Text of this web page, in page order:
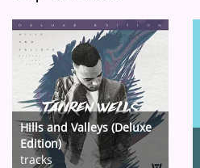
Hills and Valleys (Deluxe
Edition)
tracks